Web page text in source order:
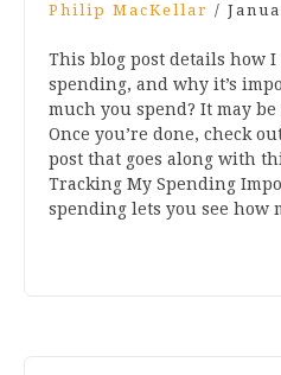
Philip MacKellar /
This blog post details how
spending, and why it’s
much you spend? It may
Once you’re done, check
post that goes along with
Tracking My Spending
spending lets you see how